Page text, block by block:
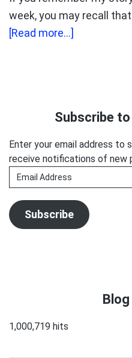
week, you may recall
[Read more...]
Subscribe to
Enter your email address to
receive notifications of new
Email
Address
Subscribe
1,000,719 hits